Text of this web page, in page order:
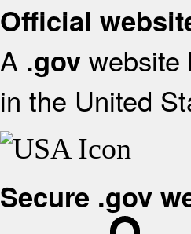
Official
A .gov website
in the United
Secure .gov